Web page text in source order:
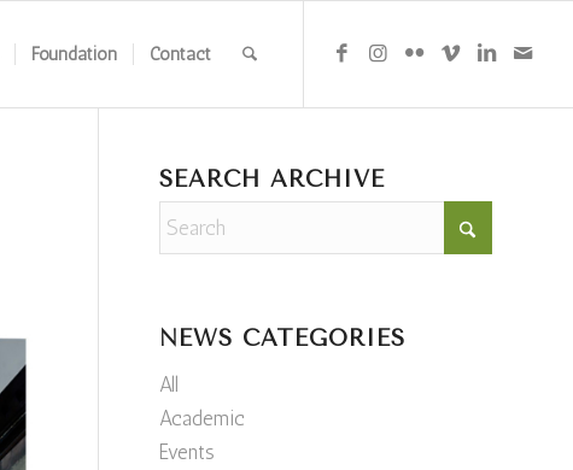
Foundation Contact
SEARCH ARCHIVE
NEWS CATEGORIES
All
Academic
Events